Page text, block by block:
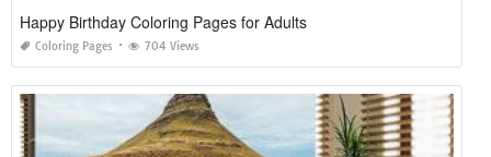
Happy Birthday Coloring Pages for Adults
Coloring Pages 704 Views